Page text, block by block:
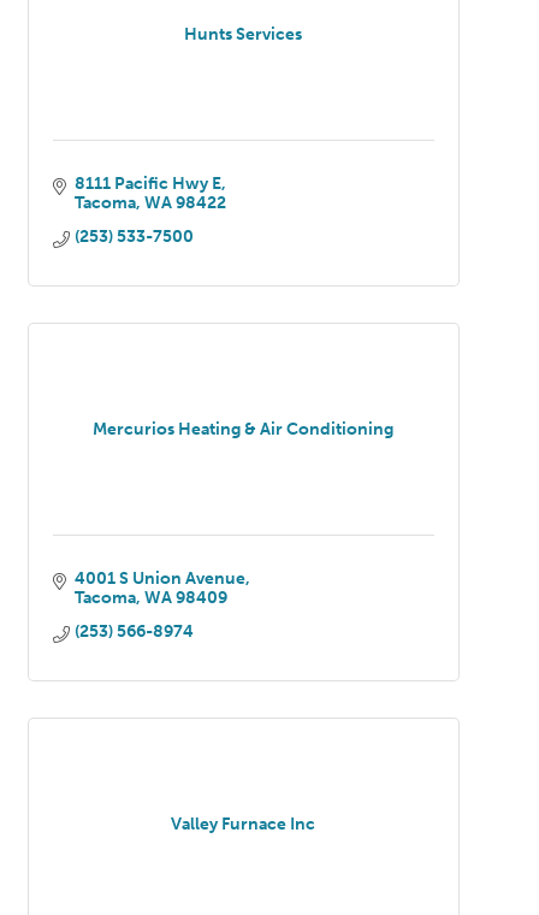
Hunts Services
8111 Pacific Hwy E
Tacoma WA 98422
(253) 533-7500
Mercurios Heating & Air Conditioning
4001 S Union Avenue
Tacoma WA 98409
(253) 566-8974
Valley Furnace Inc